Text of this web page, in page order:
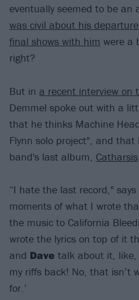
eventually seemed to be an
was civil about his departure
final shows with him were a
right?
But in a recent interview on
Demmel spoke out with a
that he thinks Machine
Flynn solo project", and
band's last album, Catharsis.
“I hate the last record," says
moments of what I wrote
the music to California
wrote the lyrics on top of it
and Dave talk about it, like,
my riffs back! No, that isn’t
for.’